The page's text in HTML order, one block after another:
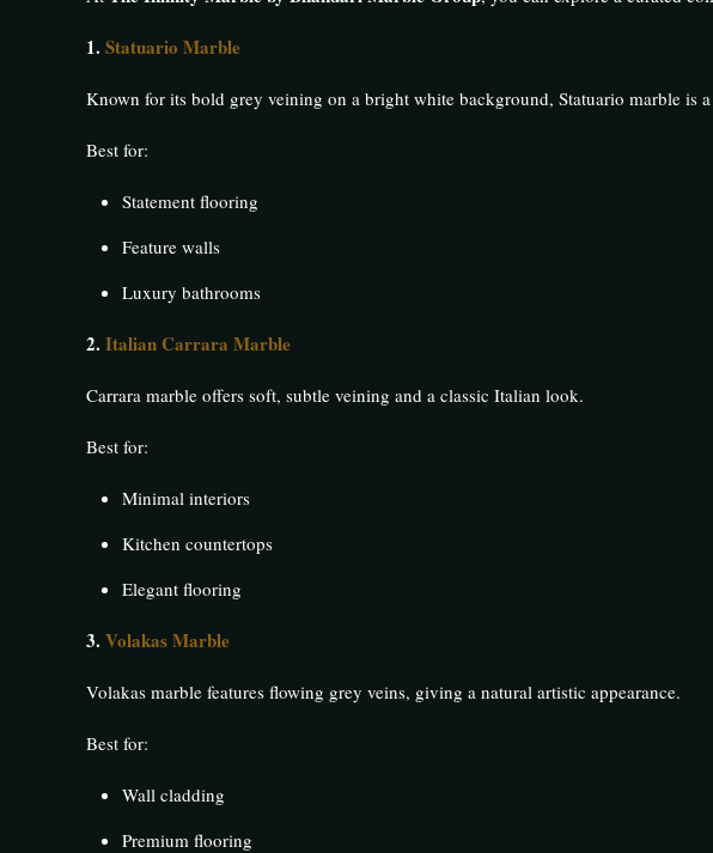
1. Statuario Marble
Known for its bold grey veining on a bright white background, Statuario marble is
Best for:
Statement flooring
Feature walls
Luxury bathrooms
2. Italian Carrara Marble
Carrara marble offers soft, subtle veining and a classic Italian look.
Best for:
Minimal interiors
Kitchen countertops
Elegant flooring
3. Volakas Marble
Volakas marble features flowing grey veins, giving a natural artistic appearance.
Best for:
Wall cladding
Premium flooring